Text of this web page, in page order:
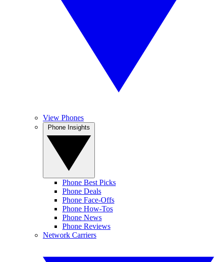
View Phones
Phone Best Picks
Phone Deals
Phone Face-Offs
Phone How-Tos
Phone News
Phone Reviews
Network Carriers